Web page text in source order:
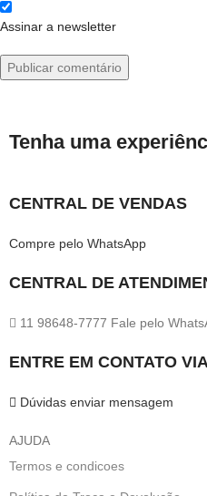
Assinar a newsletter
Tenha uma
CENTRAL DE VENDAS
Compre pelo WhatsApp
CENTRAL DE
11 98648-7777 Fale pelo
ENTRE EM CONTATO
Dúvidas enviar mensagem
AJUDA
Termos e condicoes